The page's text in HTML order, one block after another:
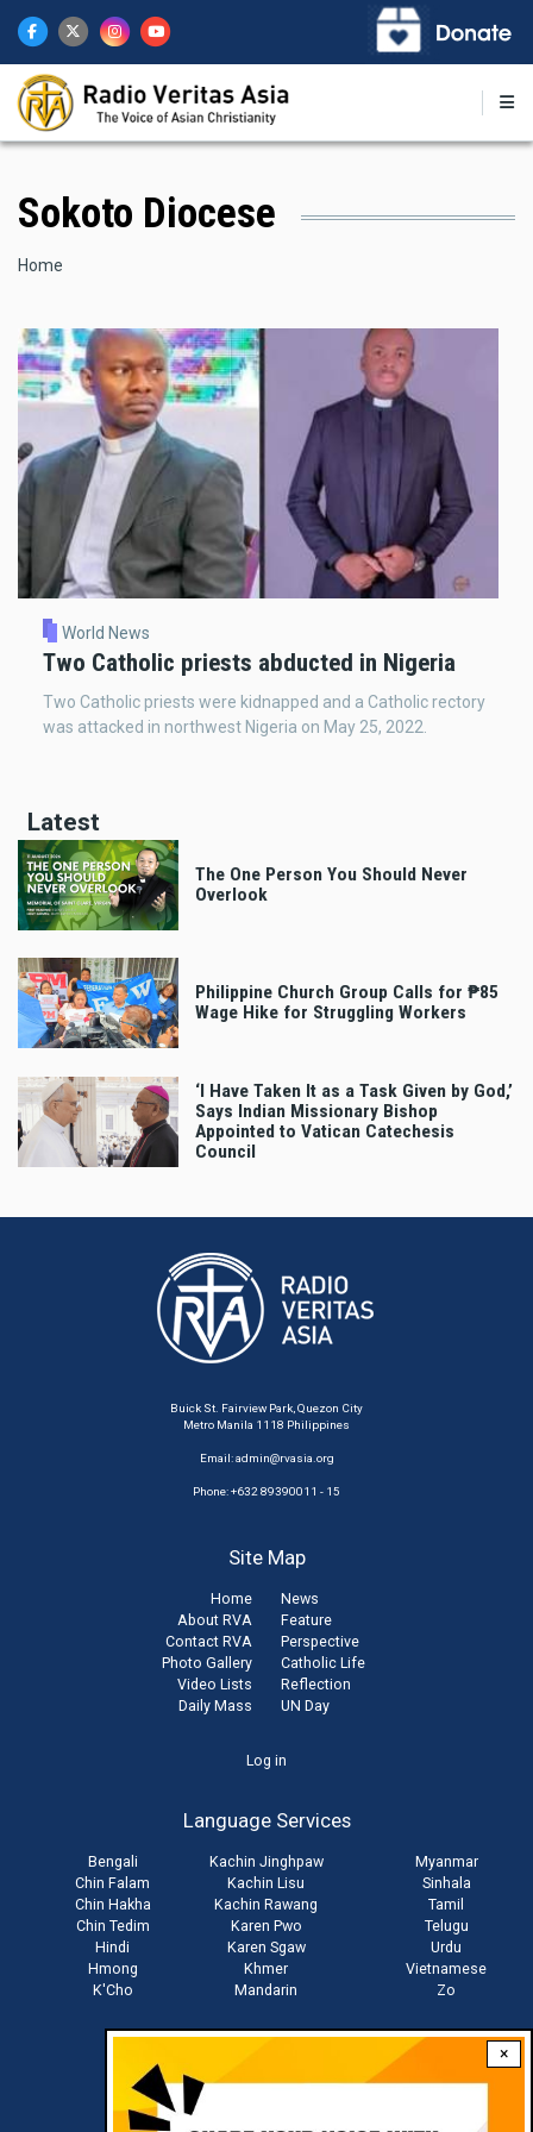
main
content
×
Sokoto Diocese
Breadcrumb
Home
World News
Two Catholic priests abducted in Nigeria
Two Catholic priests were kidnapped and a Catholic rectory
was attacked in northwest Nigeria on May 25, 2022.
Latest
The One Person You Should Never
Overlook
Philippine Church Group Calls for ₱85
Wage Hike for Struggling Workers
‘I Have Taken It as a Task Given by God,’
Says Indian Missionary Bishop
Appointed to Vatican Catechesis
Council
Buick St. Fairview Park, Quezon City
Metro Manila 1118 Philippines
Email:admin@rvasia.org
Phone: +632 89390011 - 15
Site Map
Home
About RVA
Contact RVA
Photo Gallery
Video Lists
Daily Mass
News
Feature
Perspective
Catholic Life
Reflection
UN Day
Log in
Language Services
Bengali
Chin Falam
Chin Hakha
Chin Tedim
Hindi
Hmong
K'Cho
Kachin Jinghpaw
Kachin Lisu
Kachin Rawang
Karen Pwo
Karen Sgaw
Khmer
Mandarin
Myanmar
Sinhala
Tamil
Telugu
Urdu
Vietnamese
Zo